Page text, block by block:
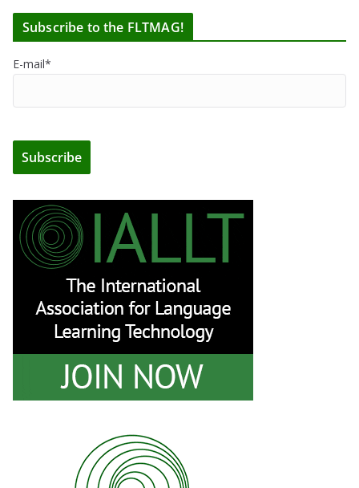
Subscribe to the FLTMAG!
E-mail*